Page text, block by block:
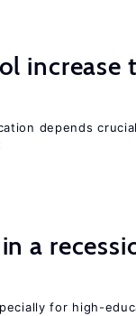
increase
depends
a
for high-